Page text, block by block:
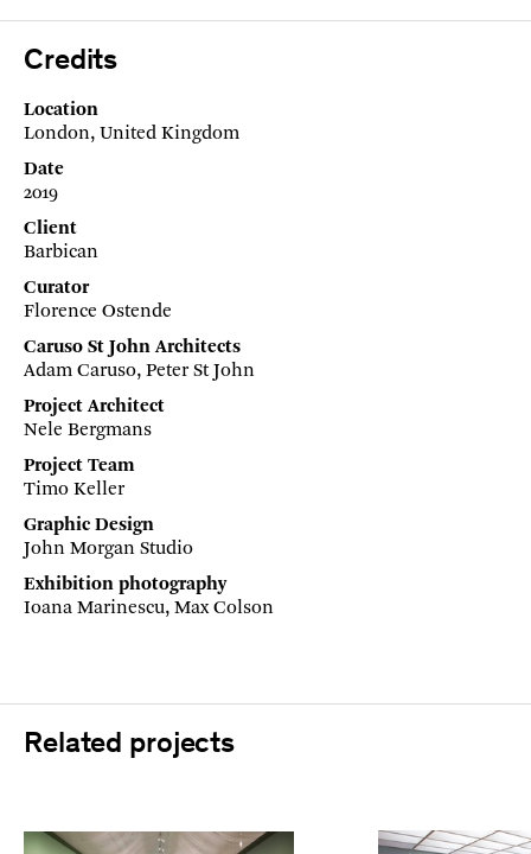
Credits
Location
London, United Kingdom
Date
2019
Client
Barbican
Curator
Florence Ostende
Caruso St John Architects
Adam Caruso, Peter St John
Project Architect
Nele Bergmans
Project Team
Timo Keller
Graphic Design
John Morgan Studio
Exhibition photography
Ioana Marinescu, Max Colson
Related projects